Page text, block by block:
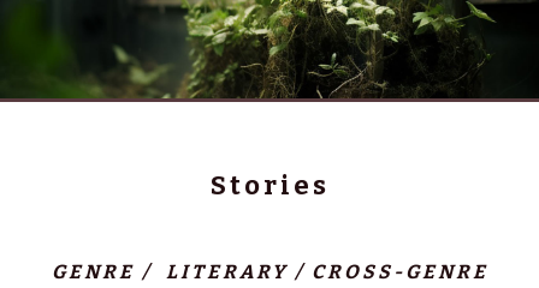
Stories
GENRE / LITERARY / CROSS-GENRE